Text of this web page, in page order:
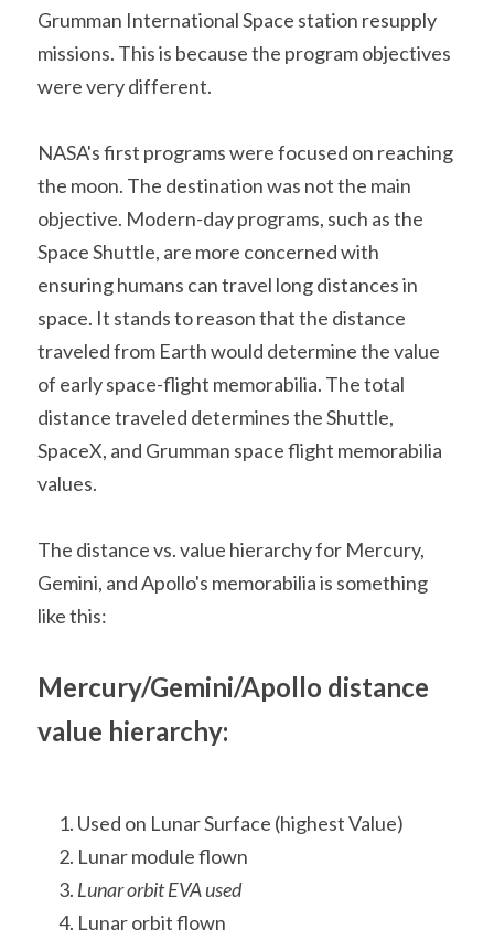
Grumman International Space station resupply
missions. This is because the program objectives
were very different.
NASA's first programs were focused on reaching
the moon. The destination was not the main
objective. Modern-day programs, such as the
Space Shuttle, are more concerned with
ensuring humans can travel long distances in
space. It stands to reason that the distance
traveled from Earth would determine the value
of early space-flight memorabilia. The total
distance traveled determines the Shuttle,
SpaceX, and Grumman space flight memorabilia
values.
The distance vs. value hierarchy for Mercury,
Gemini, and Apollo's memorabilia is something
like this:
Mercury/Gemini/Apollo distance
value hierarchy:
Used on Lunar Surface (highest Value)
Lunar module flown
Lunar orbit EVA used
Lunar orbit flown